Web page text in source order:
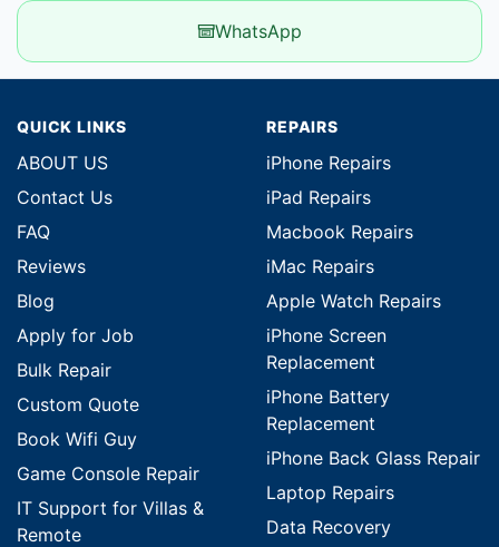
WhatsApp
QUICK LINKS
ABOUT US
Contact Us
FAQ
Reviews
Blog
Apply for Job
Bulk Repair
Custom Quote
Book Wifi Guy
Game Console Repair
IT Support for Villas &
Remote
REPAIRS
iPhone Repairs
iPad Repairs
Macbook Repairs
iMac Repairs
Apple Watch Repairs
iPhone Screen
Replacement
iPhone Battery
Replacement
iPhone Back Glass Repair
Laptop Repairs
Data Recovery